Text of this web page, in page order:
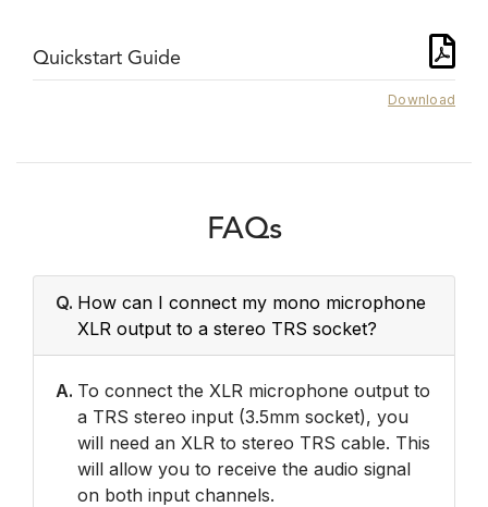
Quickstart Guide
Download
FAQs
Q. How can I connect my mono microphone
XLR output to a stereo TRS socket?
A. To connect the XLR microphone output to
a TRS stereo input (3.5mm socket), you
will need an XLR to stereo TRS cable. This
will allow you to receive the audio signal
on both input channels.